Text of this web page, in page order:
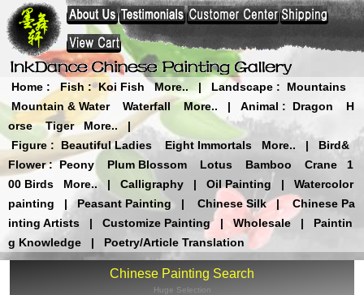
Home : Fish : Koi Fish More.. | Landscape :
Mountains
Mountain & Water
Waterfall More.. | Animal : Dragon
H
orse
Tiger More..
|
Figure : Beautiful Ladies Eight Immortals More.. |
Bird&
Flower : Peony Plum Blossom Lotus Bamboo Crane
1
00 Birds
More.. | Calligraphy | Oil Painting |
Watercolor
painting
| Peasant Painting | Chinese Silk |
Chinese Pa
inting Artists
| Customize Painting | Wholesale |
Paintin
g Knowledge
| Poetry/Article Translation
Chinese Painting Search
Huge Selection